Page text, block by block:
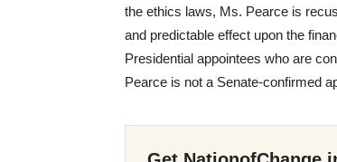
the ethics laws, Ms. Pearce is
and predictable effect upon the
Presidential appointees who are
Pearce is not a Senate-confirmed